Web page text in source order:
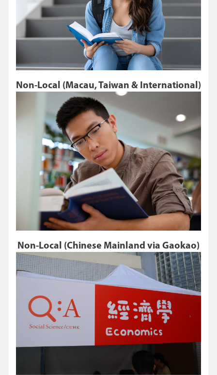
Non-Local (Macau, Taiwan & International)
Non-Local (Chinese Mainland via Gaokao)